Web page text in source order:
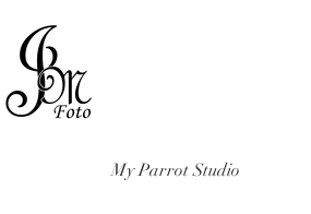
My Parrot Studio